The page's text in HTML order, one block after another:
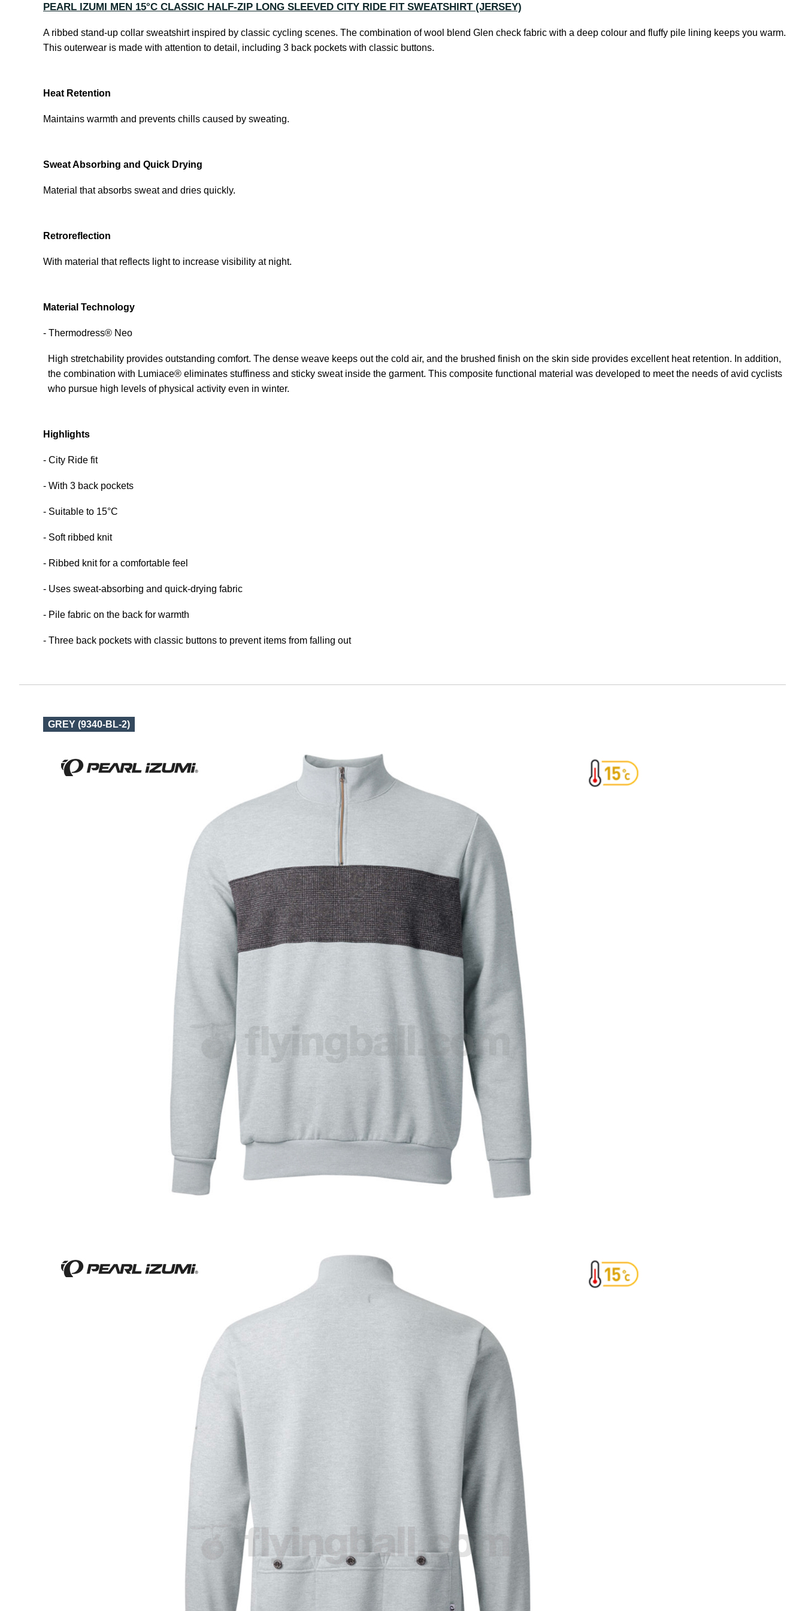
PEARL IZUMI MEN 15°C CLASSIC HALF-ZIP LONG SLEEVED CITY RIDE FIT SWEATSHIRT (JERSEY)
A ribbed stand-up collar sweatshirt inspired by classic cycling scenes. The combination of wool blend Glen check fabric with a deep colour and fluffy pile lining keeps you warm.
This outerwear is made with attention to detail, including 3 back pockets with classic buttons.
Heat Retention
Maintains warmth and prevents chills caused by sweating.
Sweat Absorbing and Quick Drying
Material that absorbs sweat and dries quickly.
Retroreflection
With material that reflects light to increase visibility at night.
Material Technology
- Thermodress® Neo
High stretchability provides outstanding comfort. The dense weave keeps out the cold air, and the brushed finish on the skin side provides excellent heat retention. In addition,
the combination with Lumiace® eliminates stuffiness and sticky sweat inside the garment. This composite functional material was developed to meet the needs of avid cyclists
who pursue high levels of physical activity even in winter.
Highlights
- City Ride fit
- With 3 back pockets
- Suitable to 15°C
- Soft ribbed knit
- Ribbed knit for a comfortable feel
- Uses sweat-absorbing and quick-drying fabric
- Pile fabric on the back for warmth
- Three back pockets with classic buttons to prevent items from falling out
GREY (9340-BL-2)